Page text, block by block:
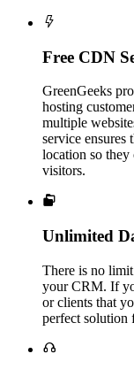

Free CDN
GreenGeeks
hosting
multiple
service ensures
location so they
visitors.

Unlimited
There is no
your CRM. If
or clients that
perfect solution
